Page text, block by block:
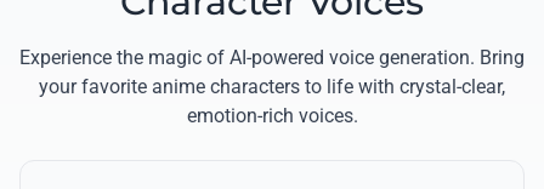
Experience the magic of AI-powered voice generation. Bring
your favorite anime characters to life with crystal-clear,
emotion-rich voices.